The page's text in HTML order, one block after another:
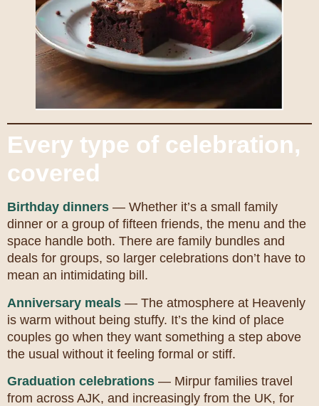
Every type of celebration,
covered
Birthday dinners — Whether it’s a small family
dinner or a group of fifteen friends, the menu and the
space handle both. There are family bundles and
deals for groups, so larger celebrations don’t have to
mean an intimidating bill.
Anniversary meals — The atmosphere at Heavenly
is warm without being stuffy. It’s the kind of place
couples go when they want something a step above
the usual without it feeling formal or stiff.
Graduation celebrations — Mirpur families travel
from across AJK, and increasingly from the UK, for